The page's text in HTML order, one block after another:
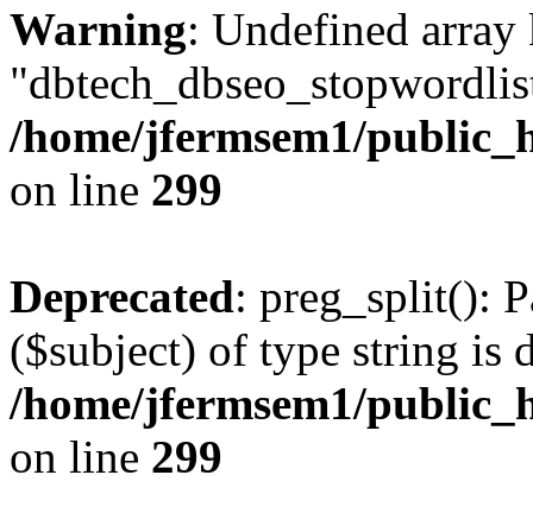
Warning: Undefined array
/home/jfermsem1/
on line 299
Deprecated: preg_split():
($subject) of type string is
/home/jfermsem1/
on line 299